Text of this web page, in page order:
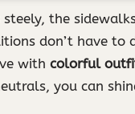
the
don’t have
with colorful
you can